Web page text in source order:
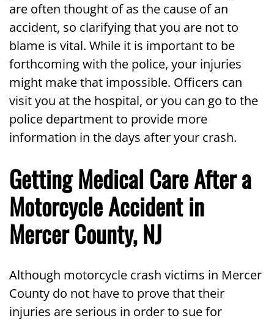
are often thought of as the cause of an
accident, so clarifying that you are not to
blame is vital. While it is important to be
forthcoming with the police, your injuries
might make that impossible. Officers can
visit you at the hospital, or you can go to the
police department to provide more
information in the days after your crash.
Getting Medical Care After a
Motorcycle Accident in
Mercer County, NJ
Although motorcycle crash victims in Mercer
County do not have to prove that their
injuries are serious in order to sue for